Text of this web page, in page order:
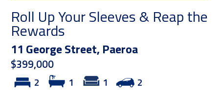
Roll Up Your Sleeves & Reap the
Rewards
11 George Street, Paeroa
$399,000
2 1 1 2